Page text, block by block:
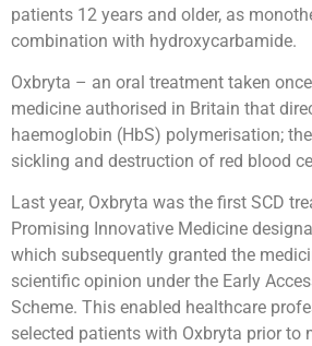
patients 12 years and older, as
combination with hydroxycarbamide.
Oxbryta – an oral treatment taken
medicine authorised in Britain that
haemoglobin (HbS) polymerisation;
sickling and destruction of red blood
Last year, Oxbryta was the first SCD
Promising Innovative Medicine
which subsequently granted the
scientific opinion under the Early
Scheme. This enabled healthcare
selected patients with Oxbryta prior to